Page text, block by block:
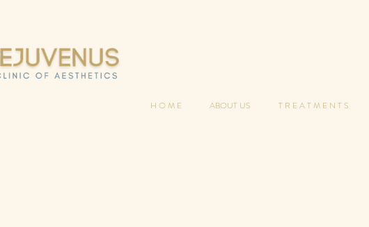
H O M E ABOUT US T R E A T M E N T S